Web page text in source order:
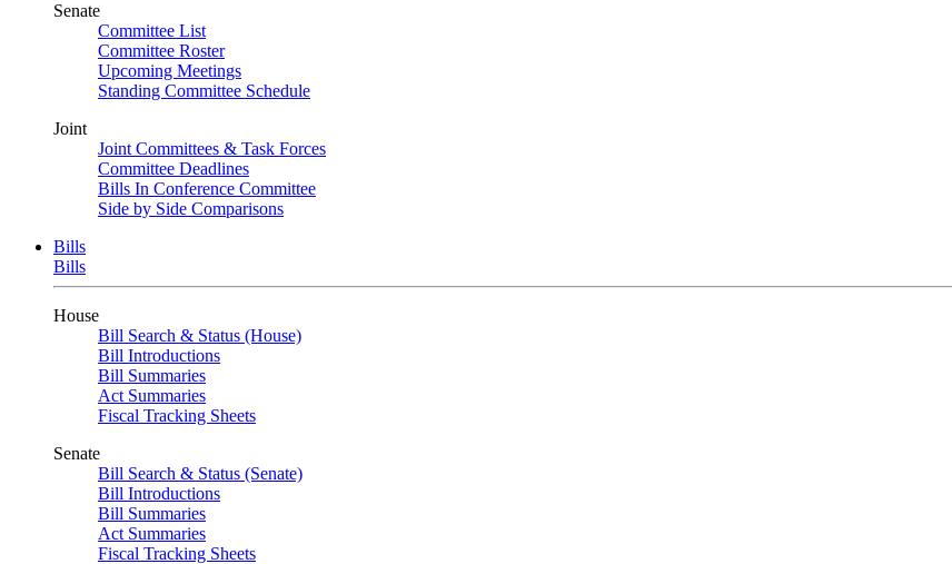
Senate
Committee List
Committee Roster
Upcoming Meetings
Standing Committee Schedule
Joint
Joint Committees & Task Forces
Committee Deadlines
Bills In Conference Committee
Side by Side Comparisons
Bills
Bills
House
Bill Search & Status (House)
Bill Introductions
Bill Summaries
Act Summaries
Fiscal Tracking Sheets
Senate
Bill Search & Status (Senate)
Bill Introductions
Bill Summaries
Act Summaries
Fiscal Tracking Sheets